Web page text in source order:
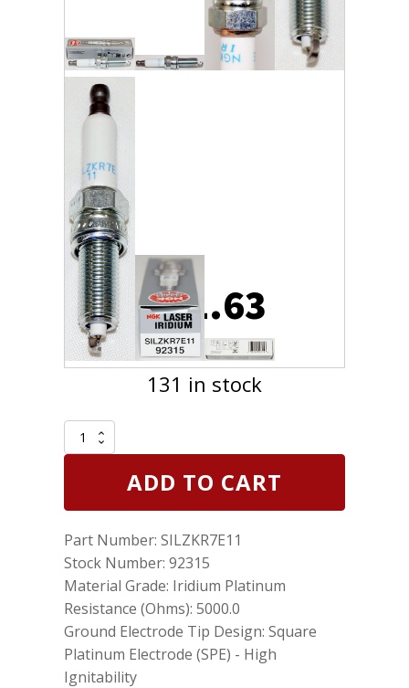
$51.63
131 in stock
Pack
92315
Iridium
Spark
SILZKR7E11
for
Hyundai
quantity
ADD TO CART
Part Number: SILZKR7E11
Stock Number: 92315
Material Grade: Iridium Platinum
Resistance (Ohms): 5000.0
Ground Electrode Tip Design: Square
Platinum Electrode (SPE) - High
Ignitability